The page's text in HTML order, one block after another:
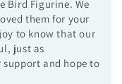
Bird Figurine. We
them for your
to know that our
just as
and hope to